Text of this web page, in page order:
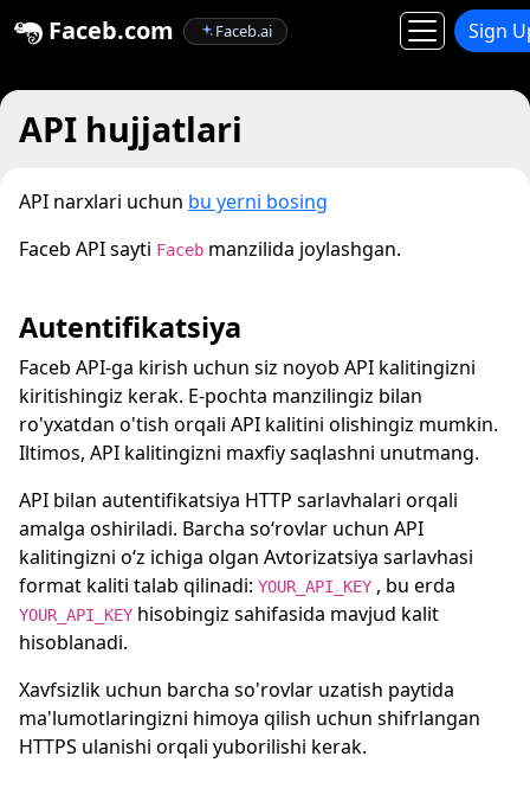
Faceb.com Faceb.ai Sign
API hujjatlari
API narxlari uchun bu yerni bosing
Faceb API sayti Faceb manzilida joylashgan.
Autentifikatsiya
Faceb API-ga kirish uchun siz noyob API kalitingizni
kiritishingiz kerak. E-pochta manzilingiz bilan
ro'yxatdan o'tish orqali API kalitini olishingiz mumkin.
Iltimos, API kalitingizni maxfiy saqlashni unutmang.
API bilan autentifikatsiya HTTP sarlavhalari orqali
amalga oshiriladi. Barcha soʻrovlar uchun API
kalitingizni oʻz ichiga olgan Avtorizatsiya sarlavhasi
format kaliti talab qilinadi: YOUR_API_KEY , bu erda
YOUR_API_KEY hisobingiz sahifasida mavjud kalit
hisoblanadi.
Xavfsizlik uchun barcha so'rovlar uzatish paytida
ma'lumotlaringizni himoya qilish uchun shifrlangan
HTTPS ulanishi orqali yuborilishi kerak.